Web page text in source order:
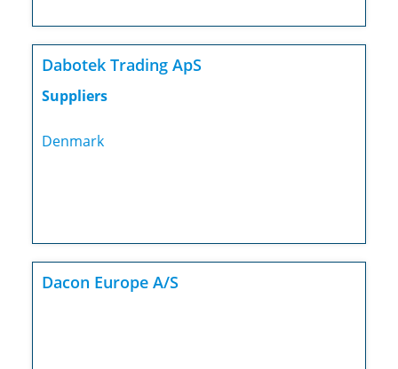
Dabotek Trading ApS
Suppliers
Denmark
Dacon Europe A/S